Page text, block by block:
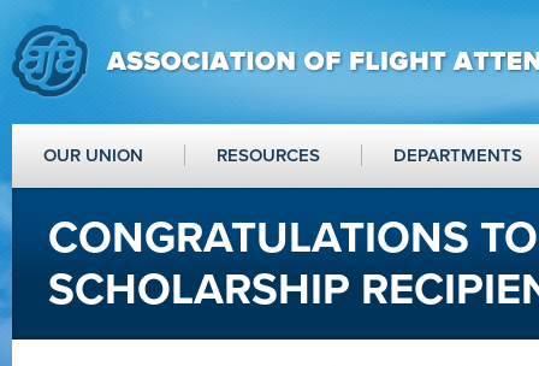
OUR UNION RESOURCES DEPARTMENTS
CONGRATULATIONS
SCHOLARSHIP